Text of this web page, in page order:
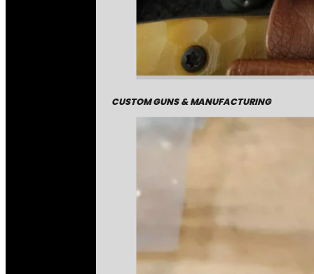
CUSTOM GUNS & MANUFACTURING